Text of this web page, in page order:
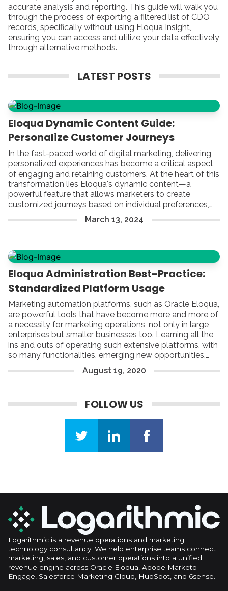
accurate analysis and reporting. This guide will walk you
through the process of exporting a filtered list of CDO
records, specifically without using Eloqua Insight,
ensuring you can access and utilize your data effectively
through alternative methods.
LATEST POSTS
Eloqua Dynamic Content Guide:
Personalize Customer Journeys
In the fast-paced world of digital marketing, delivering
personalized experiences has become a critical aspect
of engaging and retaining customers. At the heart of this
transformation lies Eloqua's dynamic content—a
powerful feature that allows marketers to create
customized journeys based on individual preferences,
behaviors, and demographics.
March 13, 2024
Eloqua Administration Best-Practice:
Standardized Platform Usage
Marketing automation platforms, such as Oracle Eloqua,
are powerful tools that have become more and more of
a necessity for marketing operations, not only in large
enterprises but smaller businesses too. Learning all the
ins and outs of operating such extensive platforms, with
so many functionalities, emerging new opportunities,
and a growing number of administrative challenges can
be the key to your success in all digital campaign
August 19, 2020
FOLLOW US
Logarithmic is a revenue operations and marketing
technology consultancy. We help enterprise teams connect
marketing, sales, and customer operations into a unified
revenue engine across Oracle Eloqua, Adobe Marketo
Engage, Salesforce Marketing Cloud, HubSpot, and 6sense.